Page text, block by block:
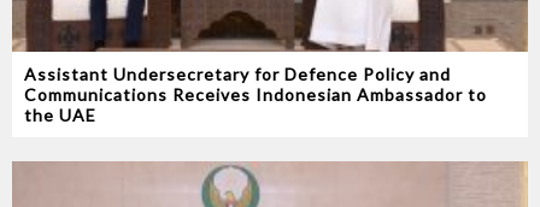
Assistant Undersecretary for Defence Policy and
Communications Receives Indonesian Ambassador to
the UAE